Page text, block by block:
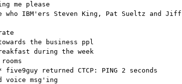
me please
who IBM'ers Steven King, Pat Sueltz and
the business ppl
during the week
returned CTCP: PING 2 seconds
voice msg'ing